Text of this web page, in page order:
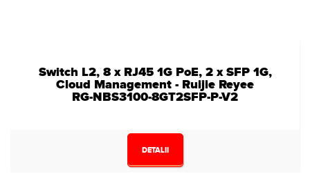
Switch L2, 8 x RJ45 1G PoE, 2 x SFP 1G,
Cloud Management - Ruijie Reyee
RG-NBS3100-8GT2SFP-P-V2
DETALII